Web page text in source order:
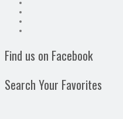
Find us on Facebook
Search Your Favorites